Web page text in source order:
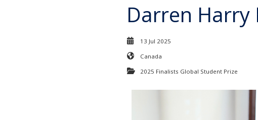
Darren Harry
13 Jul 2025
Canada
2025 Finalists Global Student Prize